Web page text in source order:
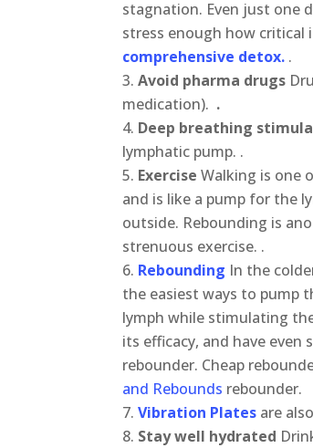
stagnation. Even just one
stress enough how critical
comprehensive detox. .
Avoid pharma drugs
medication). .
Deep breathing
lymphatic pump. .
ExerciseWalking is one
and is like a pump for the
outside. Rebounding is
strenuous exercise. .
Rebounding In the
the easiest ways to pump
lymph while stimulating
its efficacy, and have
rebounder. Cheap
and Rebounds rebounder.
Vibration Plates are
Stay well hydrated